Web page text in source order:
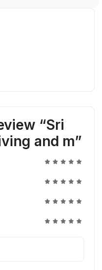
“Sri
and m”